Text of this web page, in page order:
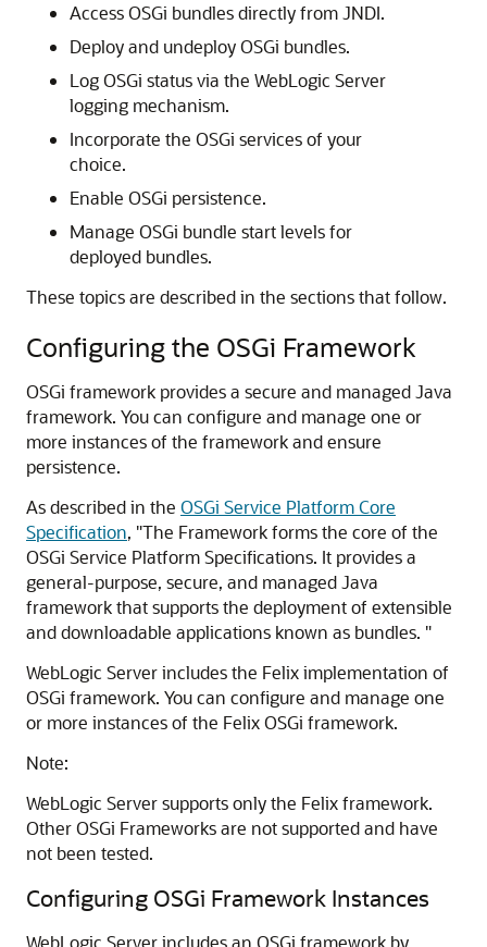
Access OSGi bundles directly from JNDI.
Deploy and undeploy OSGi bundles.
Log OSGi status via the WebLogic Server
logging mechanism.
Incorporate the OSGi services of your
choice.
Enable OSGi persistence.
Manage OSGi bundle start levels for
deployed bundles.
These topics are described in the sections that follow.
Configuring the OSGi Framework
OSGi framework provides a secure and managed Java
framework. You can configure and manage one or
more instances of the framework and ensure
persistence.
As described in the OSGi Service Platform Core
Specification, "The Framework forms the core of the
OSGi Service Platform Specifications. It provides a
general-purpose, secure, and managed Java
framework that supports the deployment of extensible
and downloadable applications known as bundles. "
WebLogic Server includes the Felix implementation of
OSGi framework. You can configure and manage one
or more instances of the Felix OSGi framework.
Note:
WebLogic Server supports only the Felix framework.
Other OSGi Frameworks are not supported and have
not been tested.
Configuring OSGi Framework Instances
WebLogic Server includes an OSGi framework by